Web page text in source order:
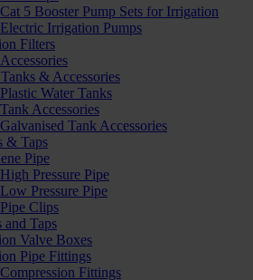
Cat 5 Booster Pump Sets for Irrigation
Electric Irrigation Pumps
Filters
& Accessories
Plastic Water Tanks
Tank Accessories
Galvanised Tank Accessories
& Taps
Pipe
High Pressure Pipe
Low Pressure Pipe
Pipe Clips
and Taps
Valve Boxes
Pipe Fittings
Compression Fittings